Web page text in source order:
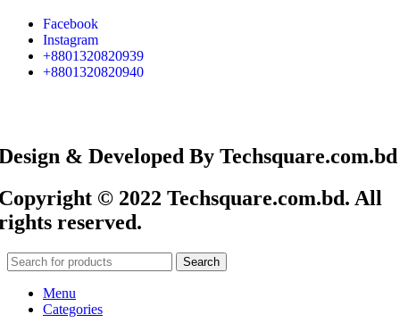
Facebook
Instagram
+8801320820939
+8801320820940
& Developed By Techsquare.com.bd
© 2022 Techsquare.com.bd. All
reserved.
Search
Menu
Categories